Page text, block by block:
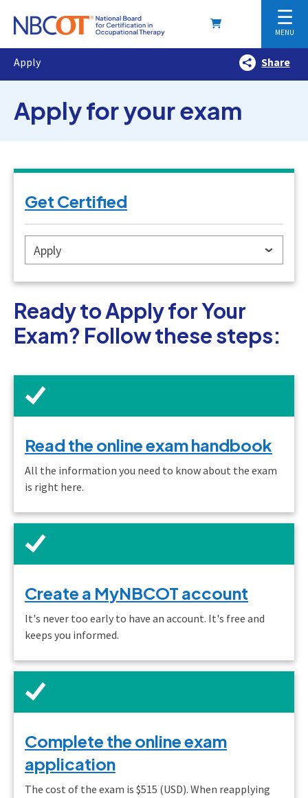
☰
MENU
Apply Share
Apply for your exam
Get Certified
Apply
Ready to Apply for Your
Exam? Follow these steps:
Read the online exam handbook
All the information you need to know about the exam
is right here.
Create a MyNBCOT account
It's never too early to have an account. It's free and
keeps you informed.
Complete the online exam
application
The cost of the exam is $515 (USD). When reapplying